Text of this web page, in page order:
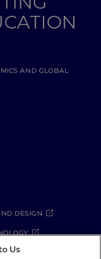
AND GLOBAL
DESIGN
Us